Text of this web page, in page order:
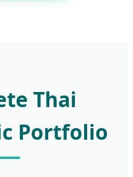
Thai
Portfolio